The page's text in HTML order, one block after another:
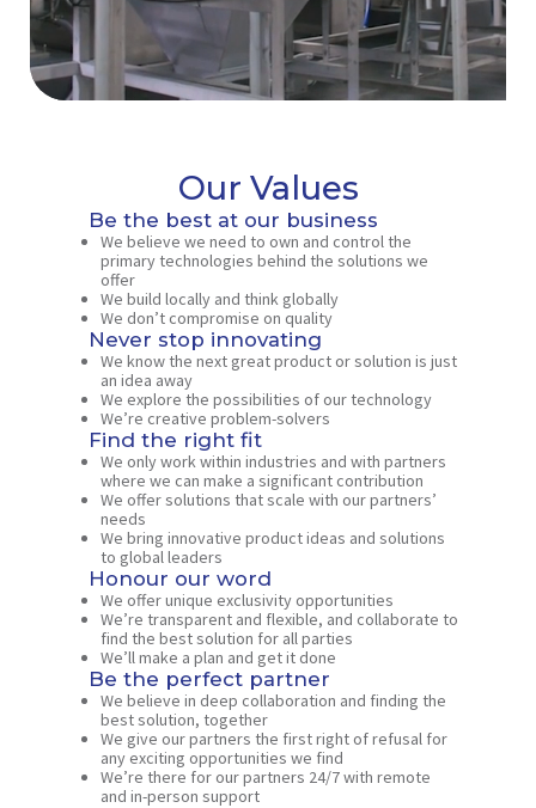
Our Values
Be the best at our business
We believe we need to own and control the
primary technologies behind the solutions we
offer
We build locally and think globally
We don’t compromise on quality
Never stop innovating
We know the next great product or solution is just
an idea away
We explore the possibilities of our technology
We’re creative problem-solvers
Find the right fit
We only work within industries and with partners
where we can make a significant contribution
We offer solutions that scale with our partners’
needs
We bring innovative product ideas and solutions
to global leaders
Honour our word
We offer unique exclusivity opportunities
We’re transparent and flexible, and collaborate to
find the best solution for all parties
We’ll make a plan and get it done
Be the perfect partner
We believe in deep collaboration and finding the
best solution, together
We give our partners the first right of refusal for
any exciting opportunities we find
We’re there for our partners 24/7 with remote
and in-person support